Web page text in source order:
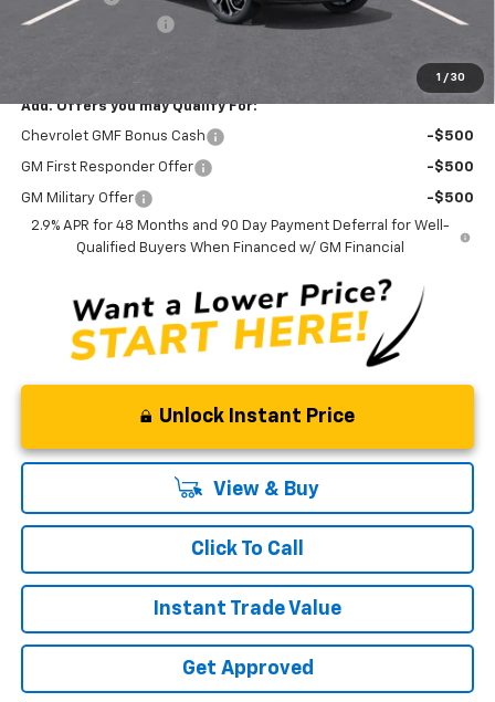
1 / 30
Documentation Fee
+$175
Add. Offers you may Qualify For:
Chevrolet GMF Bonus Cash -$500
GM First Responder Offer -$500
GM Military Offer
-$500
2.9% APR for 48 Months and 90 Day Payment Deferral for Well-
Qualified Buyers When Financed w/ GM Financial
Unlock Instant Price
View & Buy
Click To Call
Instant Trade Value
Get Approved